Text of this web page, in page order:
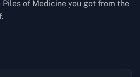
Piles of Medicine you got from the